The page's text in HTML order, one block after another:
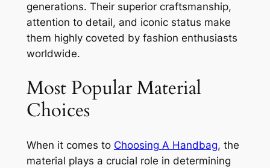
generations. Their superior craftsmanship,
attention to detail, and iconic status make
them highly coveted by fashion enthusiasts
worldwide.
Most Popular Material
Choices
When it comes to Choosing A Handbag, the
material plays a crucial role in determining